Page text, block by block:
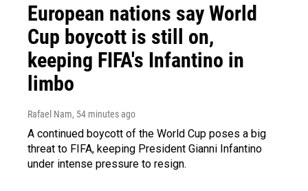
European nations say World
Cup boycott is still on,
keeping FIFA's Infantino in
limbo
Rafael Nam, 54 minutes ago
A continued boycott of the World Cup poses a big
threat to FIFA, keeping President Gianni Infantino
under intense pressure to resign.